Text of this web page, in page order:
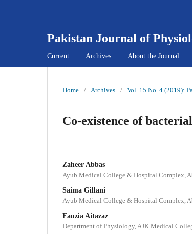
Pakistan Journal of
Current Archives About the Journal
Home / Archives / Vol. 15 No. 4 (2019):
Co-existence of
Zaheer Abbas
Ayub Medical College & Hospital Complex,
Saima Gillani
Ayub Medical College & Hospital Complex,
Fauzia Aitazaz
Department of Physiology, AJK Medical